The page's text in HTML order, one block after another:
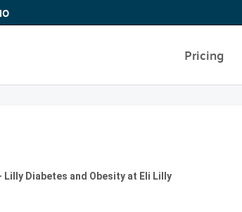
Pricing
Diabetes and Obesity at Eli Lilly